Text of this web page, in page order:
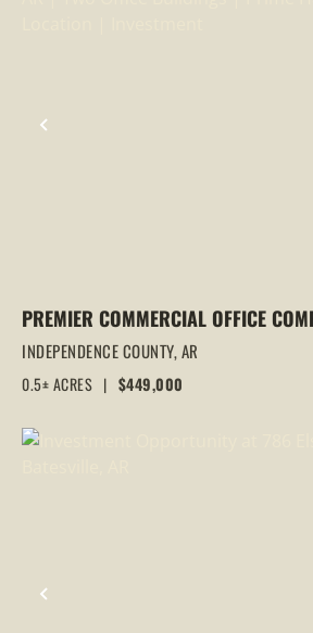
PREVIOUS
PREMIER COMMERCIAL OFFICE
IN BATESVILLE, AR | TWO OFFICE
BUILDINGS | PRIME HARRISON STREET
INDEPENDENCE COUNTY,AR
0.5± ACRES | $449,000
PREVIOUS